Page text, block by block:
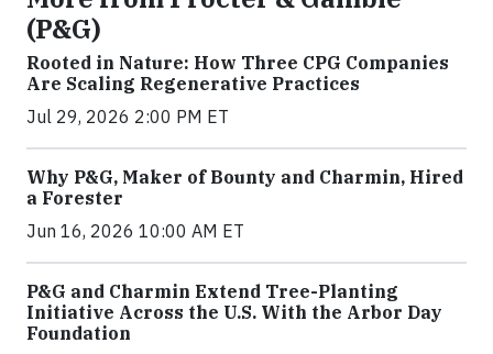
(P&G)
Rooted in Nature: How Three CPG Companies
Are Scaling Regenerative Practices
Jul 29, 2026 2:00 PM ET
Why P&G, Maker of Bounty and Charmin, Hired
a Forester
Jun 16, 2026 10:00 AM ET
P&G and Charmin Extend Tree-Planting
Initiative Across the U.S. With the Arbor Day
Foundation